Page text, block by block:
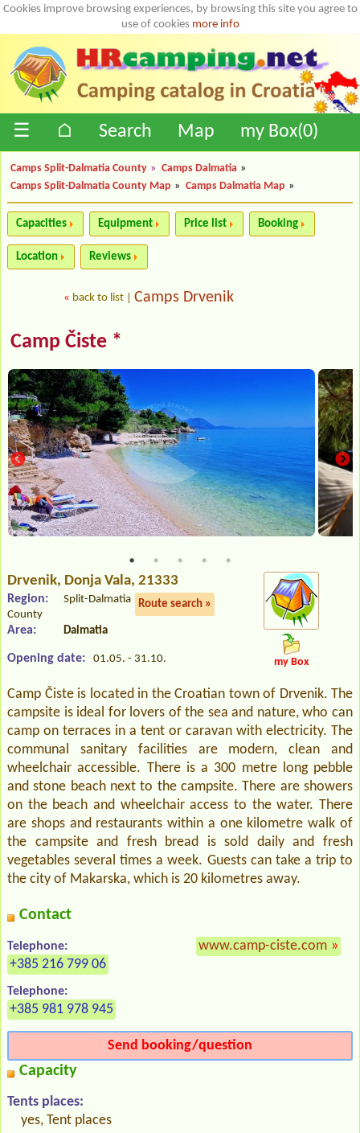
Cookies improve browsing experiences, by browsing this site you agree to
use of cookies more info
☰ ⌂ Search Map my Box(0)
Camps Split-Dalmatia County » Camps Dalmatia »
Camps Split-Dalmatia County Map » Camps Dalmatia Map »
Capacities Equipment Price list Booking
Location Reviews
« back to list Camps Drvenik
Camp Čiste *
Drvenik, Donja Vala, 21333
Route search »
Region:
Split-Dalmatia
County
Area: Dalmatia
Opening date: 01.05. - 31.10. my Box
Camp Čiste is located in the Croatian town of Drvenik. The
campsite is ideal for lovers of the sea and nature, who can
camp on terraces in a tent or caravan with electricity. The
communal sanitary facilities are modern, clean and
wheelchair accessible. There is a 300 metre long pebble
and stone beach next to the campsite. There are showers
on the beach and wheelchair access to the water. There
are shops and restaurants within a one kilometre walk of
the campsite and fresh bread is sold daily and fresh
vegetables several times a week. Guests can take a trip to
the city of Makarska, which is 20 kilometres away.
Contact
Telephone:
+385 216 799 06
Telephone:
+385 981 978 945
www.camp-ciste.com »
Send booking/question
Capacity
Tents places:
yes, Tent places